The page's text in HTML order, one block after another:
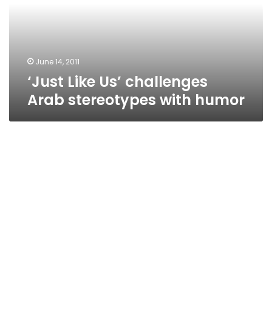
June 14, 2011
‘Just Like Us’ challenges
Arab stereotypes with humor